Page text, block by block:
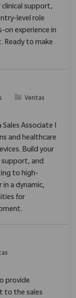
support,
level role
experience in
Ready to make
Categoría
Ventas
Associate I
and healthcare
Build your
support, and
to high-
in a dynamic,
for
provide
to the sales